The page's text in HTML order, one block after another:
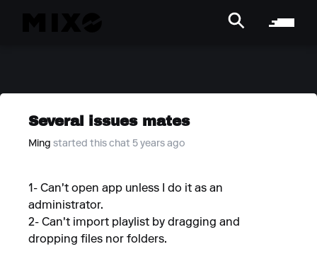
Several issues mates
Ming started this chat 5 years ago
1- Can't open app unless I do it as an
administrator.
2- Can't import playlist by dragging and
dropping files nor folders.